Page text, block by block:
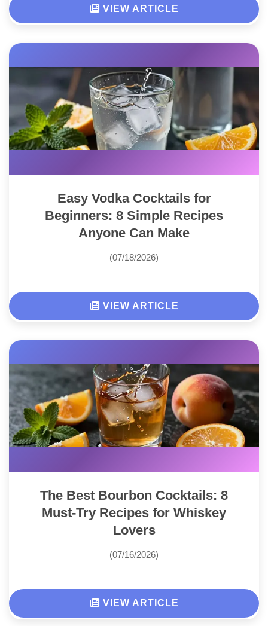
VIEW ARTICLE
Easy Vodka Cocktails for
Beginners: 8 Simple Recipes
Anyone Can Make
(07/18/2026)
VIEW ARTICLE
The Best Bourbon Cocktails: 8
Must-Try Recipes for Whiskey
Lovers
(07/16/2026)
VIEW ARTICLE